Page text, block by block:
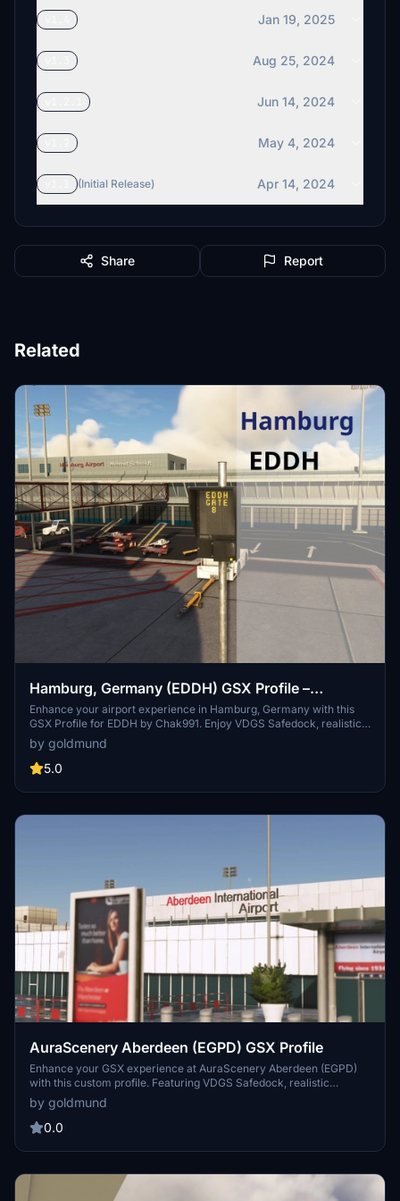
Jan 19, 2025
Aug 25, 2024
Jun 14, 2024
May 4, 2024
(Initial Release) Apr 14, 2024
Share Report
Related
Hamburg, Germany (EDDH) GSX Profile –
Chak991 (freeware)
Enhance your airport experience in Hamburg, Germany with this
GSX Profile for EDDH by Chak991. Enjoy VDGS Safedock, realistic
marshaller animations, custom vehicle placements, and more for a
detailed and immersive ground handling simulation. Simply unzip
the files and follow the installation instructions.
by goldmund
5.0
AuraScenery Aberdeen (EGPD) GSX Profile
Enhance your GSX experience at AuraScenery Aberdeen (EGPD)
with this custom profile. Featuring VDGS Safedock, realistic
passenger movements, custom pushbacks, apron sorting, and
unique vehicle placements. Simply unzip and install the files for a
more immersive airport experience.
by goldmund
0.0